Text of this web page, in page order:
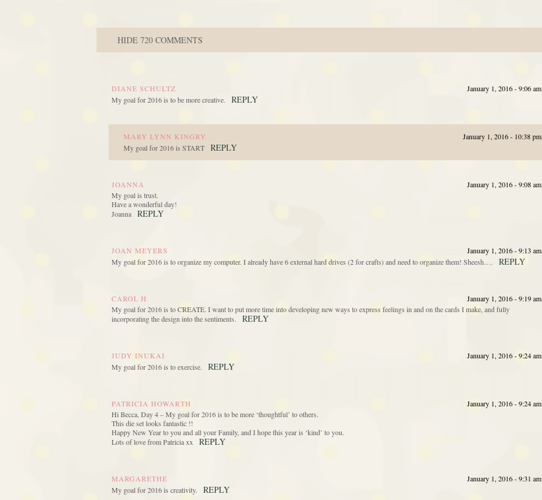
HIDE 720 COMMENTS
DIANE SCHULTZ
January 1, 2016 - 9:06 am
My goal for 2016 is to be more creative.
REPLY
MARY LYNN KINGRY
January 1, 2016 - 10:38 pm
My goal for 2016 is START
REPLY
JOANNA
January 1, 2016 - 9:08 am
My goal is trust.
Have a wonderful day!
Joanna
REPLY
JOAN MEYERS
January 1, 2016 - 9:13 am
My goal for 2016 is to organize my computer. I already have 6 external hard drives (2 for crafts) and need to organize them! Sheesh….
REPLY
CAROL H
January 1, 2016 - 9:19 am
My goal for 2016 is to CREATE. I want to put more time into developing new ways to express feelings in and on the cards I make, and fully
incorporating the design into the sentiments.
REPLY
JUDY INUKAI
January 1, 2016 - 9:24 am
My goal for 2016 is to exercise.
REPLY
PATRICIA HOWARTH
January 1, 2016 - 9:24 am
Hi Becca, Day 4 – My goal for 2016 is to be more ‘thoughtful’ to others.
This die set looks fantastic !!
Happy New Year to you and all your Family, and I hope this year is ‘kind’ to you.
Lots of love from Patricia xx
REPLY
MARGARETHE
January 1, 2016 - 9:31 am
My goal for 2016 is creativity.
REPLY